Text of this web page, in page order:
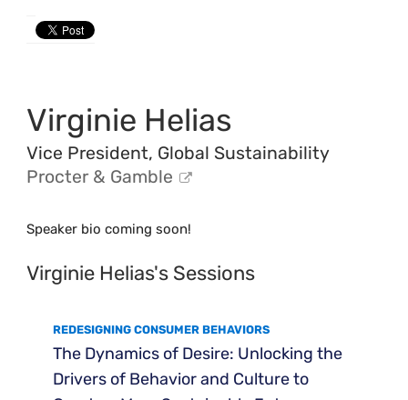
Virginie Helias
Vice President, Global Sustainability
Procter & Gamble
Speaker bio coming soon!
Virginie Helias's Sessions
REDESIGNING CONSUMER BEHAVIORS
The Dynamics of Desire: Unlocking the
Drivers of Behavior and Culture to